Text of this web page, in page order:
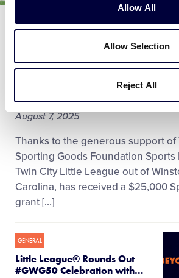
Allow All
Allow Selection
Reject All
Twin City Little League in
Carolina Receives
Matter Grant from The
Goods Foundation
August 7, 2025
Thanks to the generous support of
Sporting Goods Foundation Sports
Twin City Little League out of
Carolina, has received a $25,000
grant […]
GENERAL
Little League® Rounds Out
#GWG50 Celebration with…